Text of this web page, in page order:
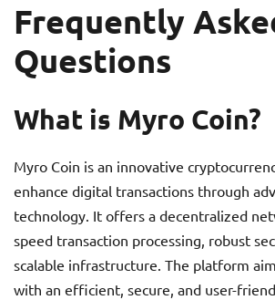
Frequently
Questions
What is Myro Coin?
Myro Coin is an innovative
enhance digital transactions through
technology. It offers a decentralized
speed transaction processing, robust
scalable infrastructure. The platform
with an efficient, secure, and user-